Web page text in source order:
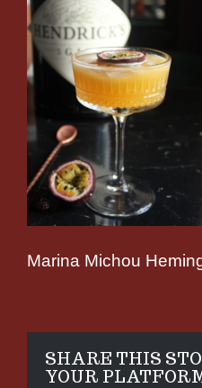
Marina Michou
SHARE THIS
YOUR